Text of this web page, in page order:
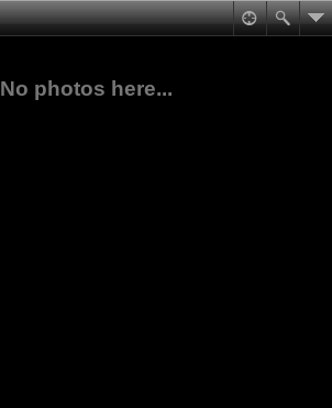
No photos here...